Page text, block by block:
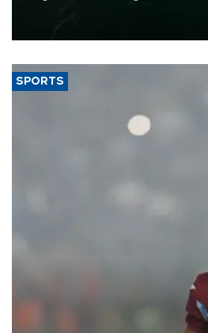
of 2026, as part of efforts to diversify
SPORTS